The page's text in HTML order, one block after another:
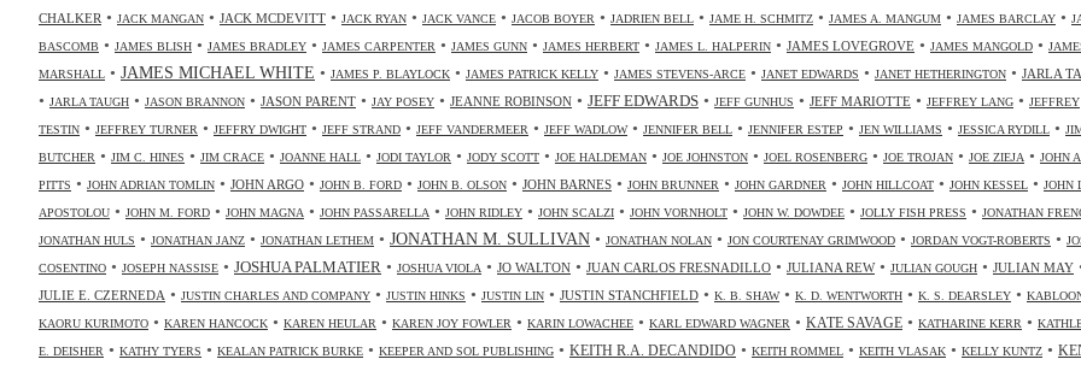
CHALKER • JACK MANGAN • JACK MCDEVITT • JACK RYAN • JACK VANCE • JACOB BOYER • JADRIEN BELL • JAME H. SCHMITZ • JAMES A. MANGUM • JAMES BARCLAY •
BASCOMB • JAMES BLISH • JAMES BRADLEY • JAMES CARPENTER • JAMES GUNN • JAMES HERBERT • JAMES L. HALPERIN • JAMES LOVEGROVE • JAMES MANGOLD •
MARSHALL • JAMES MICHAEL WHITE • JAMES P. BLAYLOCK • JAMES PATRICK KELLY • JAMES STEVENS-ARCE • JANET EDWARDS • JANET HETHERINGTON • JARLA
• JARLA TAUGH • JASON BRANNON • JASON PARENT • JAY POSEY • JEANNE ROBINSON • JEFF EDWARDS • JEFF GUNHUS • JEFF MARIOTTE • JEFFREY LANG • JEFFREY
TESTIN • JEFFREY TURNER • JEFFRY DWIGHT • JEFF STRAND • JEFF VANDERMEER • JEFF WADLOW• JENNIFER BELL • JENNIFER ESTEP • JEN WILLIAMS • JESSICA RYDILL •
BUTCHER • JIM C. HINES • JIM CRACE • JOANNE HALL • JODI TAYLOR • JODY SCOTT • JOE HALDEMAN • JOE JOHNSTON • JOEL ROSENBERG • JOE TROJAN • JOE ZIEJA • JOHN A.
PITTS • JOHN ADRIAN TOMLIN • JOHN ARGO • JOHN B. FORD • JOHN B. OLSON • JOHN BARNES • JOHN BRUNNER • JOHN GARDNER • JOHN HILLCOAT • JOHN KESSEL • JOHN
APOSTOLOU • JOHN M. FORD • JOHN MAGNA • JOHN PASSARELLA • JOHN RIDLEY • JOHN SCALZI • JOHN VORNHOLT • JOHN W. DOWDEE • JOLLY FISH PRESS • JONATHAN
JONATHAN HULS • JONATHAN JANZ • JONATHAN LETHEM • JONATHAN M. SULLIVAN • JONATHAN NOLAN • JON COURTENAY GRIMWOOD • JORDAN VOGT-ROBERTS •
COSENTINO • JOSEPH NASSISE • JOSHUA PALMATIER • JOSHUA VIOLA • JO WALTON • JUAN CARLOS FRESNADILLO • JULIANA REW• JULIAN GOUGH • JULIAN MAY
JULIE E. CZERNEDA • JUSTIN CHARLES AND COMPANY • JUSTIN HINKS • JUSTIN LIN • JUSTIN STANCHFIELD • K. B. SHAW• K. D. WENTWORTH • K. S. DEARSLEY •
KAORU KURIMOTO • KAREN HANCOCK • KAREN HEULAR • KAREN JOY FOWLER • KARIN LOWACHEE • KARL EDWARD WAGNER • KATE SAVAGE • KATHARINE KERR •
E. DEISHER • KATHY TYERS • KEALAN PATRICK BURKE • KEEPER AND SOL PUBLISHING • KEITH R.A. DECANDIDO • KEITH ROMMEL • KEITH VLASAK • KELLY KUNTZ •